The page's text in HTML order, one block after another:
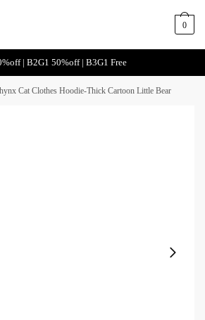
0
| B2G1 50%off | B3G1 Free
Cat Clothes Hoodie-Thick Cartoon Little Bear